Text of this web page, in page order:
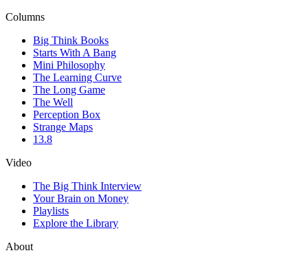
Columns
Big Think Books
Starts With A Bang
Mini Philosophy
The Learning Curve
The Long Game
The Well
Perception Box
Strange Maps
13.8
Video
The Big Think Interview
Your Brain on Money
Playlists
Explore the Library
About